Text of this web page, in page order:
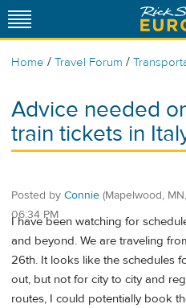
Home / Travel Forum /
Advice needed
train tickets in
Posted by Connie (Mapelwood,
06:34 PM
I have been watching for
and beyond. We are traveling
26th. It looks like the schedules
out, but not for city to city and
routes, I could potentially book